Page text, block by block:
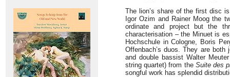
The lion’s share of the first disc
Igor Ozim and Rainer Moog the
ordinate and project but the
characterisation – the Minuet is
Hochschule in Cologne, Boris
Offenbach’s duos. They are
and double bassist Walter
string quartet) from the Suite des
songful work has splendid